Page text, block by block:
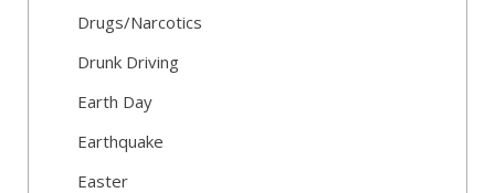
Drugs/Narcotics
Drunk Driving
Earth Day
Earthquake
Easter